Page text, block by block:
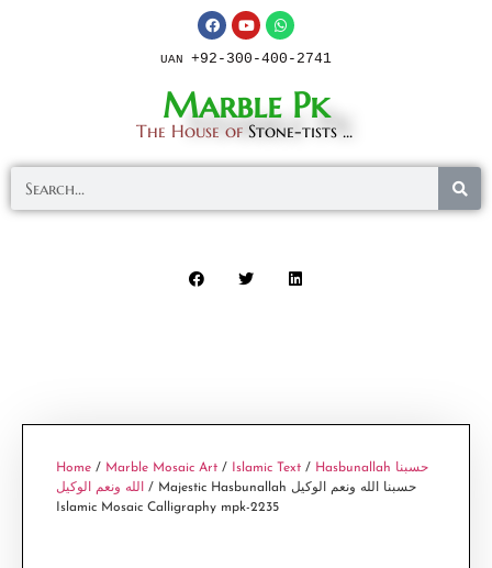
UAN +92-300-400-2741
Marble Pk
The House of Stone-tists ...
Home / Marble Mosaic Art / Islamic Text / Hasbunallah حسبنا
الله ونعم الوكيل
/ Majestic Hasbunallah حسبنا الله ونعم الوكيل
Islamic Mosaic Calligraphy mpk-2235